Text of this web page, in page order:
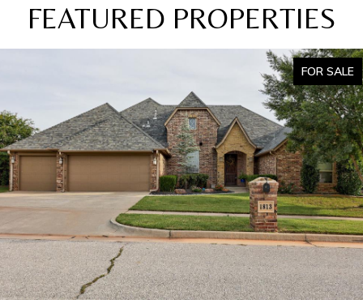
FEATURED PROPERTIES
FOR SALE